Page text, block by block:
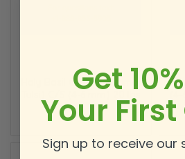
Holy Basil Organic (Rama
Get
Your
Sign up to receive our